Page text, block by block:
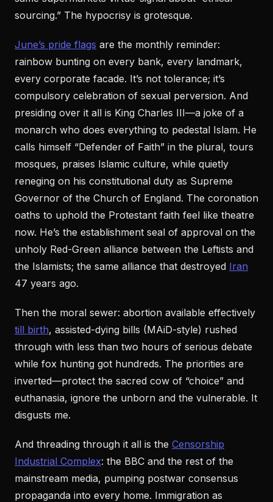
sourcing.” The hypocrisy is grotesque.
June’s pride flags are the monthly reminder:
rainbow bunting on every bank, every landmark,
every corporate facade. It’s not tolerance; it’s
compulsory celebration of sexual perversion. And
presiding over it all is King Charles III—a joke of a
monarch who does everything to pedestal Islam. He
calls himself “Defender of Faith” in the plural, tours
mosques, praises Islamic culture, while quietly
reneging on his constitutional duty as Supreme
Governor of the Church of England. The coronation
oaths to uphold the Protestant faith feel like theatre
now. He’s the establishment seal of approval on the
unholy Red-Green alliance between the Leftists and
the Islamists; the same alliance that destroyed Iran
47 years ago.
Then the moral sewer: abortion available effectively
till birth, assisted-dying bills (MAiD-style) rushed
through with less than two hours of serious debate
while fox hunting got hundreds. The priorities are
inverted—protect the sacred cow of “choice” and
euthanasia, ignore the unborn and the vulnerable. It
disgusts me.
And threading through it all is the Censorship
Industrial Complex: the BBC and the rest of the
mainstream media, pumping postwar consensus
propaganda into every home. Immigration as